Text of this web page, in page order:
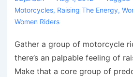
Motorcycles, Raising The Energy,
Women Riders
Gather a group of motorcycle
there’s an palpable feeling of
Make that a core group of